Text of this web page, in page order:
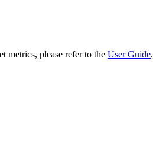
metrics, please refer to the User Guide.